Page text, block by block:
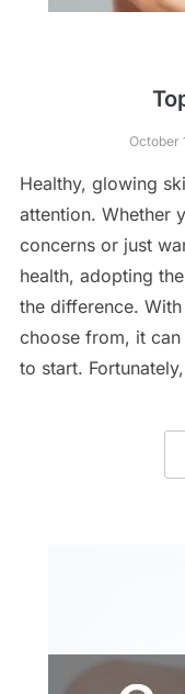
October
Healthy, glowing
attention. Whether
concerns or just
health, adopting
the difference.
choose from, it
to start.